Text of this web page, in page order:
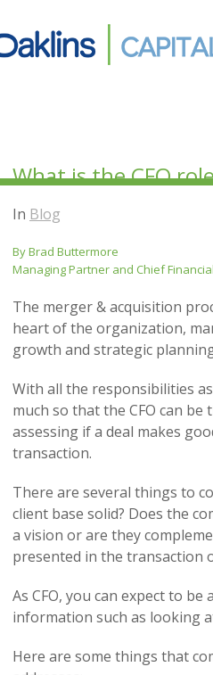
What is the CFO
In Blog
By Brad Buttermore
Managing Partner and Chief
The merger & acquisition
heart of the organization,
growth and strategic
With all the responsibilities
much so that the CFO can be
assessing if a deal makes
transaction.
There are several things to
client base solid? Does the
a vision or are they
presented in the transaction
As CFO, you can expect to
information such as looking
Here are some things that